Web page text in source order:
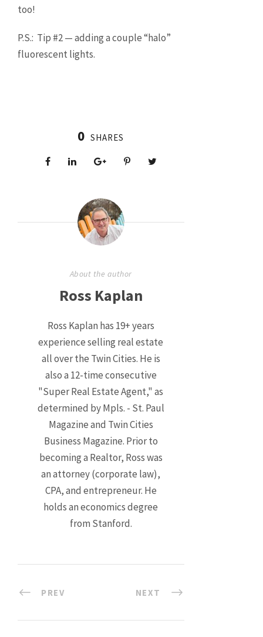
too!
P.S.: Tip #2 — adding a couple “halo”
fluorescent lights.
0 SHARES
About the author
Ross Kaplan
Ross Kaplan has 19+ years
experience selling real estate
all over the Twin Cities. He is
also a 12-time consecutive
"Super Real Estate Agent," as
determined by Mpls. - St. Paul
Magazine and Twin Cities
Business Magazine. Prior to
becoming a Realtor, Ross was
an attorney (corporate law),
CPA, and entrepreneur. He
holds an economics degree
from Stanford.
PREV NEXT